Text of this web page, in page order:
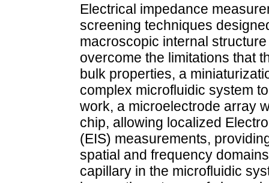
Electrical impedance
screening techniques
macroscopic internal
overcome the limitations that
bulk properties, a
complex microfluidic system
work, a microelectrode array
chip, allowing localized
(EIS) measurements,
spatial and frequency
capillary in the microfluidic